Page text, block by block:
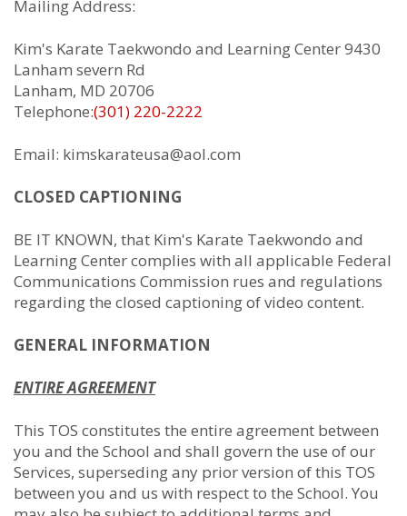
Mailing Address:
Kim's Karate Taekwondo and Learning Center 9430
Lanham severn Rd
Lanham, MD 20706
Telephone:(301) 220-2222
Email: kimskarateusa@aol.com
CLOSED CAPTIONING
BE IT KNOWN, that Kim's Karate Taekwondo and
Learning Center complies with all applicable Federal
Communications Commission rues and regulations
regarding the closed captioning of video content.
GENERAL INFORMATION
ENTIRE AGREEMENT
This TOS constitutes the entire agreement between
you and the School and shall govern the use of our
Services, superseding any prior version of this TOS
between you and us with respect to the School. You